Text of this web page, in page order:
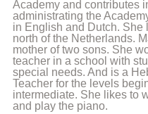
Academy and contributes
administrating the
in English and Dutch. She
north of the Netherlands.
mother of two sons. She
teacher in a school with
special needs. And is a
Teacher for the levels
intermediate. She likes to
and play the piano.